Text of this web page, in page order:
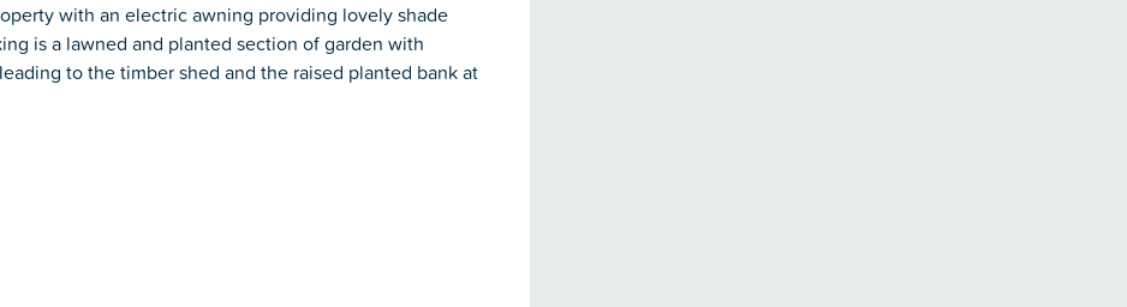
with an electric awning providing lovely shade
is a lawned and planted section of garden with
to the timber shed and the raised planted bank at